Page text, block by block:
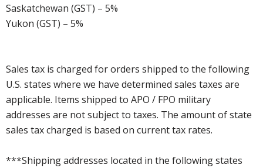
Saskatchewan (GST) – 5%
Yukon (GST) – 5%
Sales tax is charged for orders shipped to the following
U.S. states where we have determined sales taxes are
applicable. Items shipped to APO / FPO military
addresses are not subject to taxes. The amount of state
sales tax charged is based on current tax rates.
***Shipping addresses located in the following states